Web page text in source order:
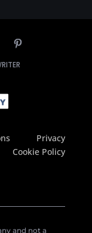
Privacy
Cookie Policy
and not a